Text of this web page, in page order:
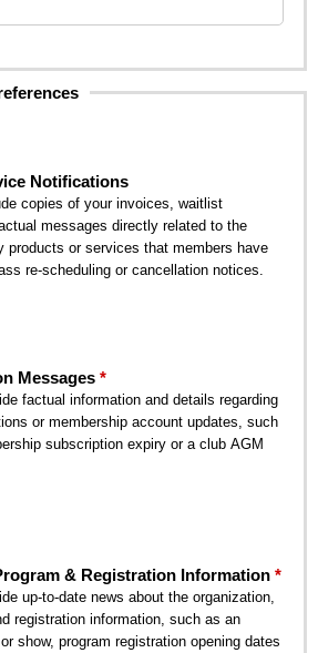
Notifications
copies of your invoices, waitlist
messages directly related to the
products or services that members have
re-scheduling or cancellation notices.
Messages
factual information and details regarding
or membership account updates, such
subscription expiry or a club AGM
& Registration Information
up-to-date news about the organization,
registration information, such as an
show, program registration opening dates